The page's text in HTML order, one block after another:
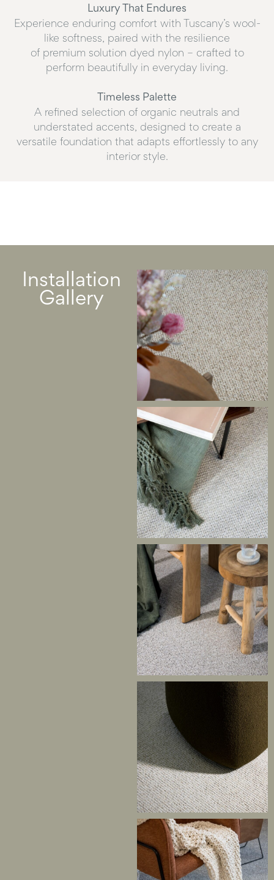
Luxury That Endures
Experience enduring comfort with Tuscany’s wool-
like softness, paired with the resilience
of premium solution dyed nylon – crafted to
perform beautifully in everyday living.
Timeless Palette
A refined selection of organic neutrals and
understated accents, designed to create a
versatile foundation that adapts effortlessly to any
interior style.
Installation
Gallery